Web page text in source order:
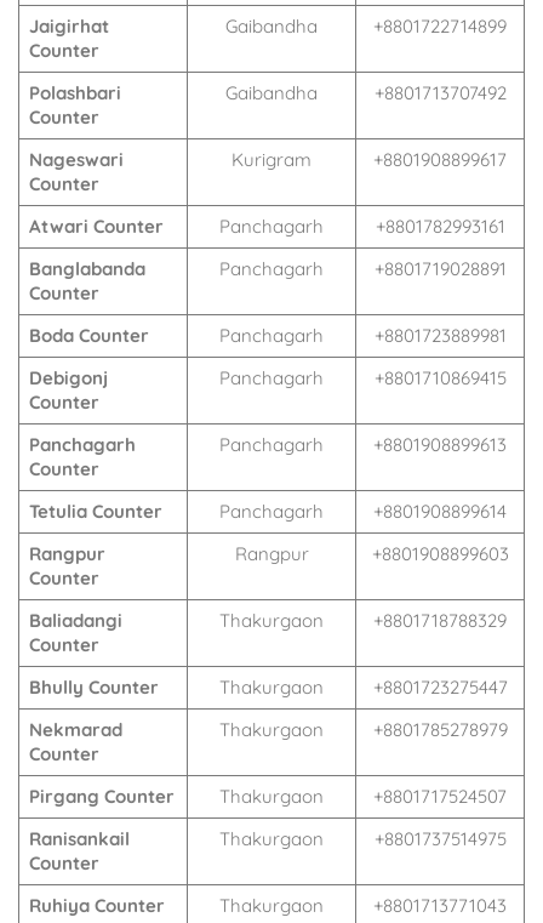
Jaigirhat
Counter
Gaibandha +8801722714899
Polashbari
Counter
Gaibandha +8801713707492
Nageswari
Counter
Kurigram +8801908899617
Atwari Counter Panchagarh
+8801782993161
Banglabanda
Counter
Panchagarh +8801719028891
Boda Counter Panchagarh
+8801723889981
Debigonj
Counter
Panchagarh +8801710869415
Panchagarh
Counter
Panchagarh +8801908899613
Tetulia Counter Panchagarh
+8801908899614
Rangpur
Counter
Rangpur +8801908899603
Baliadangi
Counter
Thakurgaon +8801718788329
Bhully Counter Thakurgaon
+8801723275447
Nekmarad
Counter
Thakurgaon +8801785278979
Pirgang Counter Thakurgaon
+8801717524507
Ranisankail
Counter
Thakurgaon +8801737514975
Ruhiya Counter Thakurgaon
+8801713771043